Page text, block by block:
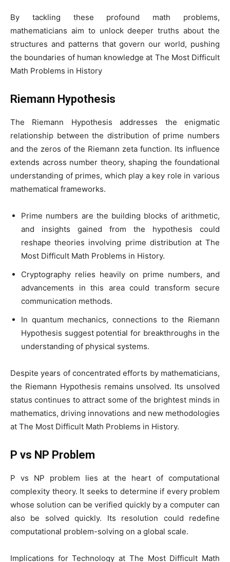
By tackling these profound math problems,
mathematicians aim to unlock deeper truths about the
structures and patterns that govern our world, pushing
the boundaries of human knowledge at The Most Difficult
Math Problems in History
Riemann Hypothesis
The Riemann Hypothesis addresses the enigmatic
relationship between the distribution of prime numbers
and the zeros of the Riemann zeta function. Its influence
extends across number theory, shaping the foundational
understanding of primes, which play a key role in various
mathematical frameworks.
Prime numbers are the building blocks of arithmetic,
and insights gained from the hypothesis could
reshape theories involving prime distribution at The
Most Difficult Math Problems in History.
Cryptography relies heavily on prime numbers, and
advancements in this area could transform secure
communication methods.
In quantum mechanics, connections to the Riemann
Hypothesis suggest potential for breakthroughs in the
understanding of physical systems.
Despite years of concentrated efforts by mathematicians,
the Riemann Hypothesis remains unsolved. Its unsolved
status continues to attract some of the brightest minds in
mathematics, driving innovations and new methodologies
at The Most Difficult Math Problems in History.
P vs NP Problem
P vs NP problem lies at the heart of computational
complexity theory. It seeks to determine if every problem
whose solution can be verified quickly by a computer can
also be solved quickly. Its resolution could redefine
computational problem-solving on a global scale.
Implications for Technology at The Most Difficult Math